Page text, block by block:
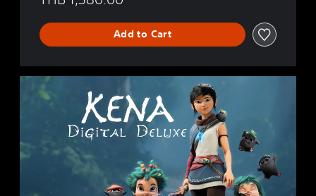
Add to Cart
a